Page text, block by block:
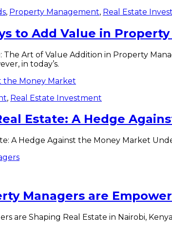
, Property Management, Real Estate
to Add Value in
The Art of Value Addition in Property
in today’s.
, Real Estate Investment
Estate: A Hedge
A Hedge Against the Money Market
Managers are
are Shaping Real Estate in Nairobi,